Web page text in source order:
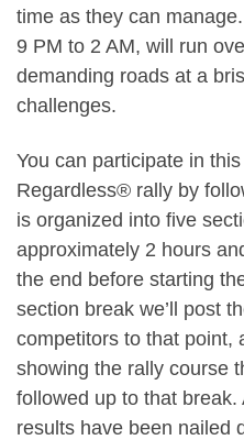
time as they can
9 PM to 2 AM, will run
demanding roads at a
challenges.
You can participate in
Regardless® rally by
is organized into five
approximately 2 hours
the end before starting
section break we’ll post
competitors to that point,
showing the rally course
followed up to that
results have been nailed